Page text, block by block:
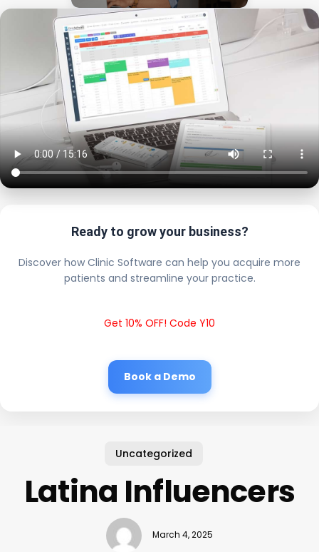
Ready to grow your business?
Discover how Clinic Software can help you acquire more
patients and streamline your practice.
Get 10% OFF! Code Y10
Book a Demo
Uncategorized
Latina Influencers
March 4, 2025